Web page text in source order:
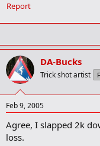
Report
DA-Bucks
Trick shot artist
Feb 9, 2005
Agree, I slapped 2k
loss.